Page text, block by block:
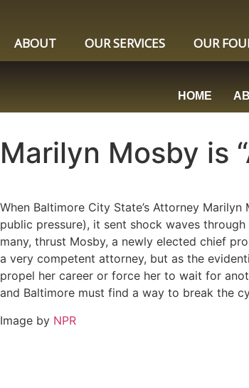
ABOUT OUR SERVICES OUR
HOME
Marilyn Mosby is
When Baltimore City State’s Attorney
public pressure), it sent shock waves
many, thrust Mosby, a newly elected chief
a very competent attorney, but as the
propel her career or force her to wait for
and Baltimore must find a way to break the
Image by NPR